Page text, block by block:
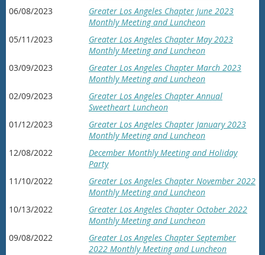
06/08/2023
Greater Los Angeles Chapter June 2023
Monthly Meeting and Luncheon
05/11/2023
Greater Los Angeles Chapter May 2023
Monthly Meeting and Luncheon
03/09/2023
Greater Los Angeles Chapter March 2023
Monthly Meeting and Luncheon
02/09/2023
Greater Los Angeles Chapter Annual
Sweetheart Luncheon
01/12/2023
Greater Los Angeles Chapter January 2023
Monthly Meeting and Luncheon
12/08/2022
December Monthly Meeting and Holiday
Party
11/10/2022
Greater Los Angeles Chapter November 2022
Monthly Meeting and Luncheon
10/13/2022
Greater Los Angeles Chapter October 2022
Monthly Meeting and Luncheon
09/08/2022
Greater Los Angeles Chapter September
2022 Monthly Meeting and Luncheon